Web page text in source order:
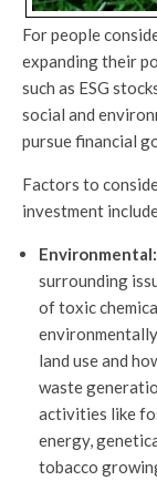
For people
expanding their
such as ESG
social and
pursue financial
Factors to
investment
Environmental:
surrounding
of toxic
land use and
waste
activities like
energy,
tobacco